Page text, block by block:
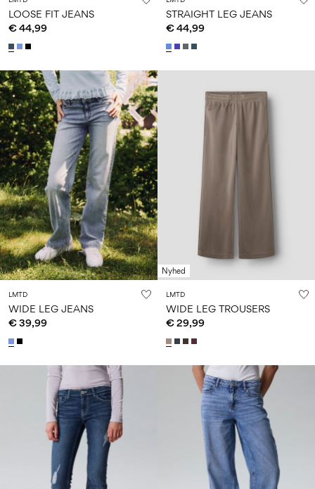
LOOSE FIT JEANS
€ 44,99
STRAIGHT LEG JEANS
€ 44,99
LMTD
WIDE LEG JEANS
€ 39,99
Nyhed
LMTD
WIDE LEG TROUSERS
€ 29,99